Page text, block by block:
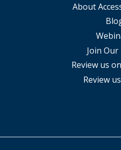
About
Join Our
Review us
Review